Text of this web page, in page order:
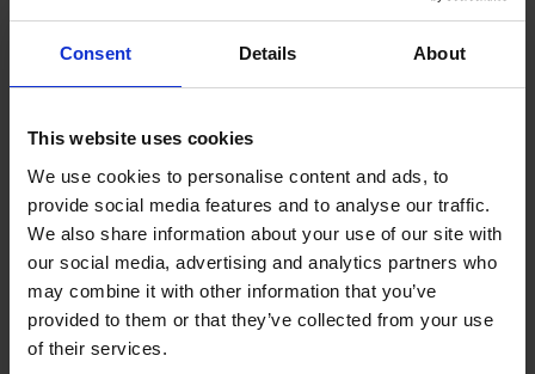
Consent Details About
This website uses cookies
We use cookies to personalise content and ads, to
provide social media features and to analyse our traffic.
We also share information about your use of our site with
our social media, advertising and analytics partners who
may combine it with other information that you’ve
provided to them or that they’ve collected from your use
of their services.
A*STAR users who use MATLAB Parallel Computing
Toolbox to run parallel workloads on their own
resources available from A*STAR Computational
Resource Centre.
A*CRC has a hosting license agreement with
MathWorks to enable A*STAR Research Institute staff
to run MATLAB parallel workloads onHPC
resourcesat A*CRC.